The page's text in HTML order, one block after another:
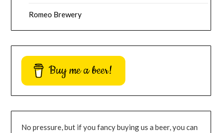
Romeo Brewery
Buy me a beer!
No pressure, but if you fancy buying us a beer, you can